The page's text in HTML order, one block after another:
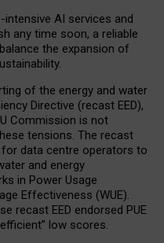
AI services and
any time soon, a reliable
the expansion of
of the energy and water
Directive (recast EED),
Commission is not
tensions. The recast
data centre operators to
and energy
in Power Usage
Effectiveness (WUE).
recast EED endorsed PUE
low scores.